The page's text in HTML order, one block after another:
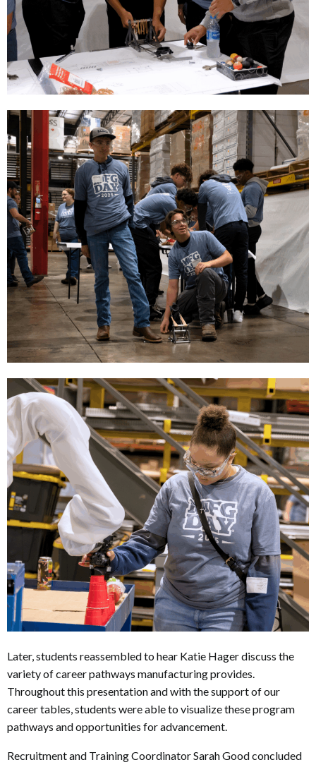
Later, students reassembled to hear Katie Hager discuss the
variety of career pathways manufacturing provides.
Throughout this presentation and with the support of our
career tables, students were able to visualize these program
pathways and opportunities for advancement.
Recruitment and Training Coordinator Sarah Good concluded